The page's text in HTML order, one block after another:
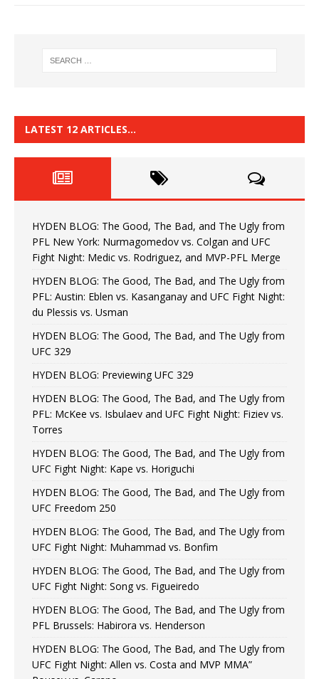
LATEST 12 ARTICLES…
HYDEN BLOG: The Good, The Bad, and The Ugly from
PFL New York: Nurmagomedov vs. Colgan and UFC
Fight Night: Medic vs. Rodriguez, and MVP-PFL Merge
HYDEN BLOG: The Good, The Bad, and The Ugly from
PFL: Austin: Eblen vs. Kasanganay and UFC Fight Night:
du Plessis vs. Usman
HYDEN BLOG: The Good, The Bad, and The Ugly from
UFC 329
HYDEN BLOG: Previewing UFC 329
HYDEN BLOG: The Good, The Bad, and The Ugly from
PFL: McKee vs. Isbulaev and UFC Fight Night: Fiziev vs.
Torres
HYDEN BLOG: The Good, The Bad, and The Ugly from
UFC Fight Night: Kape vs. Horiguchi
HYDEN BLOG: The Good, The Bad, and The Ugly from
UFC Freedom 250
HYDEN BLOG: The Good, The Bad, and The Ugly from
UFC Fight Night: Muhammad vs. Bonfim
HYDEN BLOG: The Good, The Bad, and The Ugly from
UFC Fight Night: Song vs. Figueiredo
HYDEN BLOG: The Good, The Bad, and The Ugly from
PFL Brussels: Habirora vs. Henderson
HYDEN BLOG: The Good, The Bad, and The Ugly from
UFC Fight Night: Allen vs. Costa and MVP MMA”